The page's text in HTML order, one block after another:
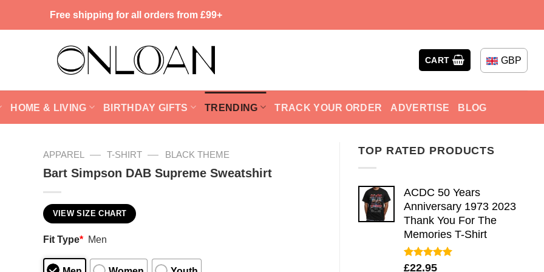
Free shipping for all orders from £99+
CART GBP
HOME & LIVING BIRTHDAY GIFTS TRENDING TRACK YOUR ORDER ADVERTISE BLOG
TOP RATED PRODUCTS
ACDC 50 Years
Anniversary 1973 2023
Thank You For The
Memories T-Shirt
Rated5.00
£22.95
APPAREL — T-SHIRT — BLACK THEME
Bart Simpson DAB Supreme Sweatshirt
VIEW SIZE CHART
Fit Type* Men